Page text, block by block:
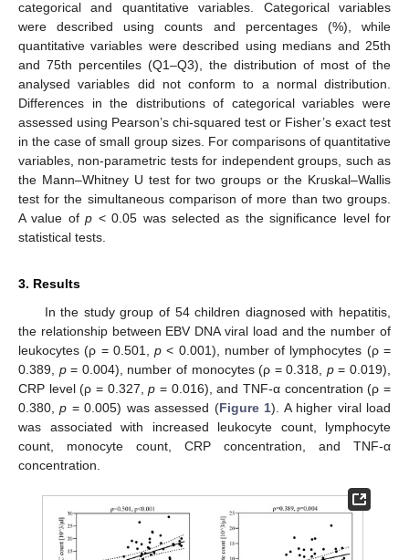
categorical and quantitative variables. Categorical variables
were described using counts and percentages (%), while
quantitative variables were described using medians and 25th
and 75th percentiles (Q1–Q3), the distribution of most of the
analysed variables did not conform to a normal distribution.
Differences in the distributions of categorical variables were
assessed using Pearson’s chi-squared test or Fisher’s exact test
in the case of small group sizes. For comparisons of quantitative
variables, non-parametric tests for independent groups, such as
the Mann–Whitney U test for two groups or the Kruskal–Wallis
test for the simultaneous comparison of more than two groups.
A value ofp < 0.05 was selected as the significance level for
statistical tests.
3. Results
In the study group of 54 children diagnosed with hepatitis,
the relationship between EBV DNA viral load and the number of
leukocytes (ρ = 0.501,p < 0.001), number of lymphocytes (ρ =
0.389, p= 0.004), number of monocytes (ρ = 0.318, p= 0.019),
CRP level (ρ = 0.327,p = 0.016), and TNF-α concentration (ρ =
0.380,p = 0.005) was assessed (Figure 1). A higher viral load
was associated with increased leukocyte count, lymphocyte
count, monocyte count, CRP concentration, and TNF-α
concentration.